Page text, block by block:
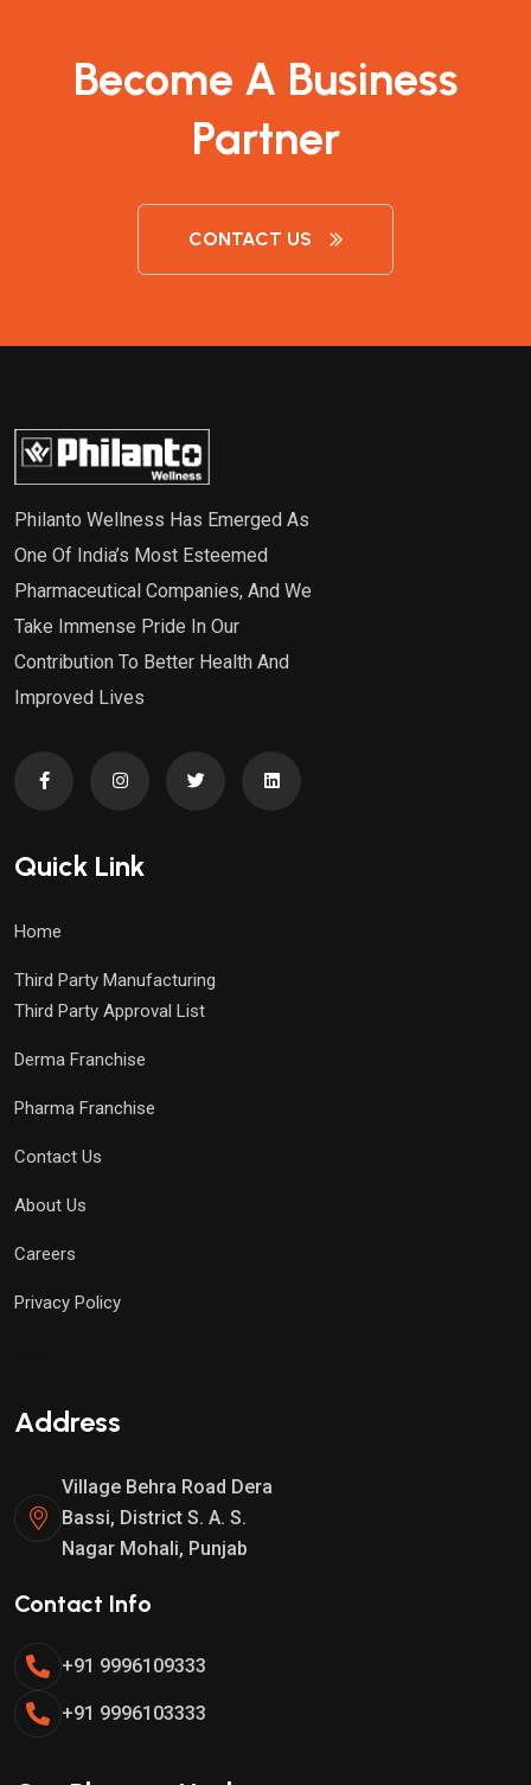
Become A Business
Partner
CONTACT US
Philanto Wellness Has Emerged As
One Of India’s Most Esteemed
Pharmaceutical Companies, And We
Take Immense Pride In Our
Contribution To Better Health And
Improved Lives
Quick Link
Home
Third Party Manufacturing
Third Party Approval List
Derma Franchise
Pharma Franchise
Contact Us
About Us
Careers
Privacy Policy
Address
Village Behra Road Dera
Bassi, District S. A. S.
Nagar Mohali, Punjab
Contact Info
+91 9996109333
+91 9996103333